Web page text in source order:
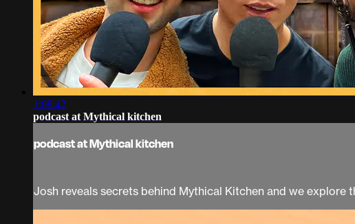
1:08:42
podcast at Mythical kitchen
podcast at Mythical kitchen
Josh reveals secrets behind Mythical Kitchen and we explore